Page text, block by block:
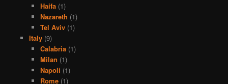
Haifa (1)
Nazareth (1)
Tel Aviv (1)
Italy(9)
Calabria (1)
Milan (1)
Napoli (1)
Rome (1)